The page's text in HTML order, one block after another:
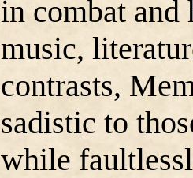
in combat and
music,
contrasts,
sadistic to
while